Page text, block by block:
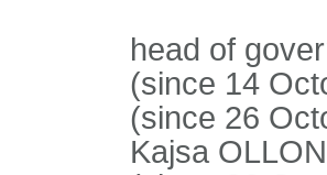
head of
(since 14
(since 26
Kajsa